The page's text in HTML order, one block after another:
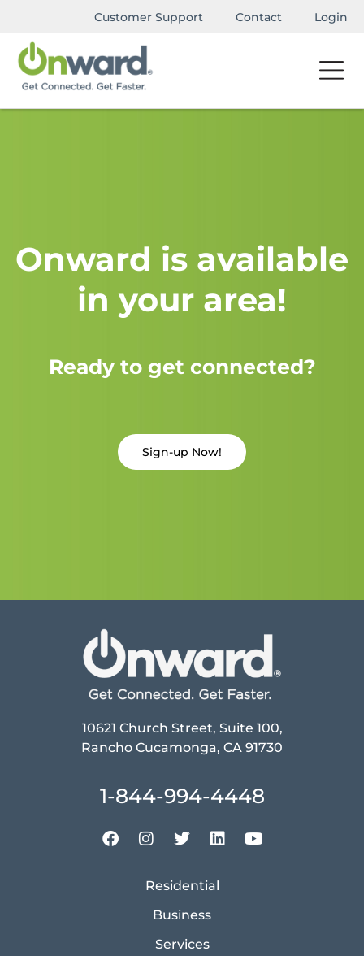
Customer Support Contact Login
Onward is available
in your area!
Ready to get connected?
Sign-up Now!
10621 Church Street, Suite 100,
Rancho Cucamonga, CA 91730
1-844-994-4448
Residential
Business
Services